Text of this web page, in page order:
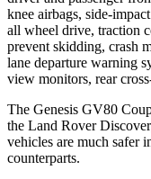
knee airbags, side-
all wheel drive, traction
prevent skidding, crash
lane departure warning
view monitors, rear
The Genesis GV80
the Land Rover
vehicles are much safer
counterparts.